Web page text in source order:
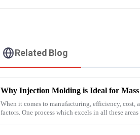
Related Blog
Why Injection Molding is Ideal for
When it comes to manufacturing, efficiency, cost,
factors. One process which excels in all these